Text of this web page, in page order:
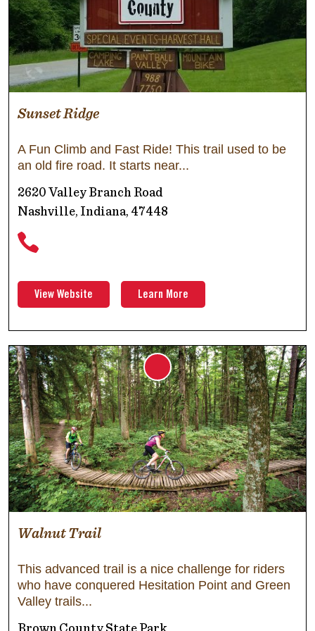
Sunset Ridge
A Fun Climb and Fast Ride! This trail used to be
an old fire road. It starts near
2620 Valley Branch Road
Nashville, Indiana, 47448
View Website Learn More
Walnut Trail
This advanced trail is a nice challenge for riders
who have conquered Hesitation Point and Green
Valley trails